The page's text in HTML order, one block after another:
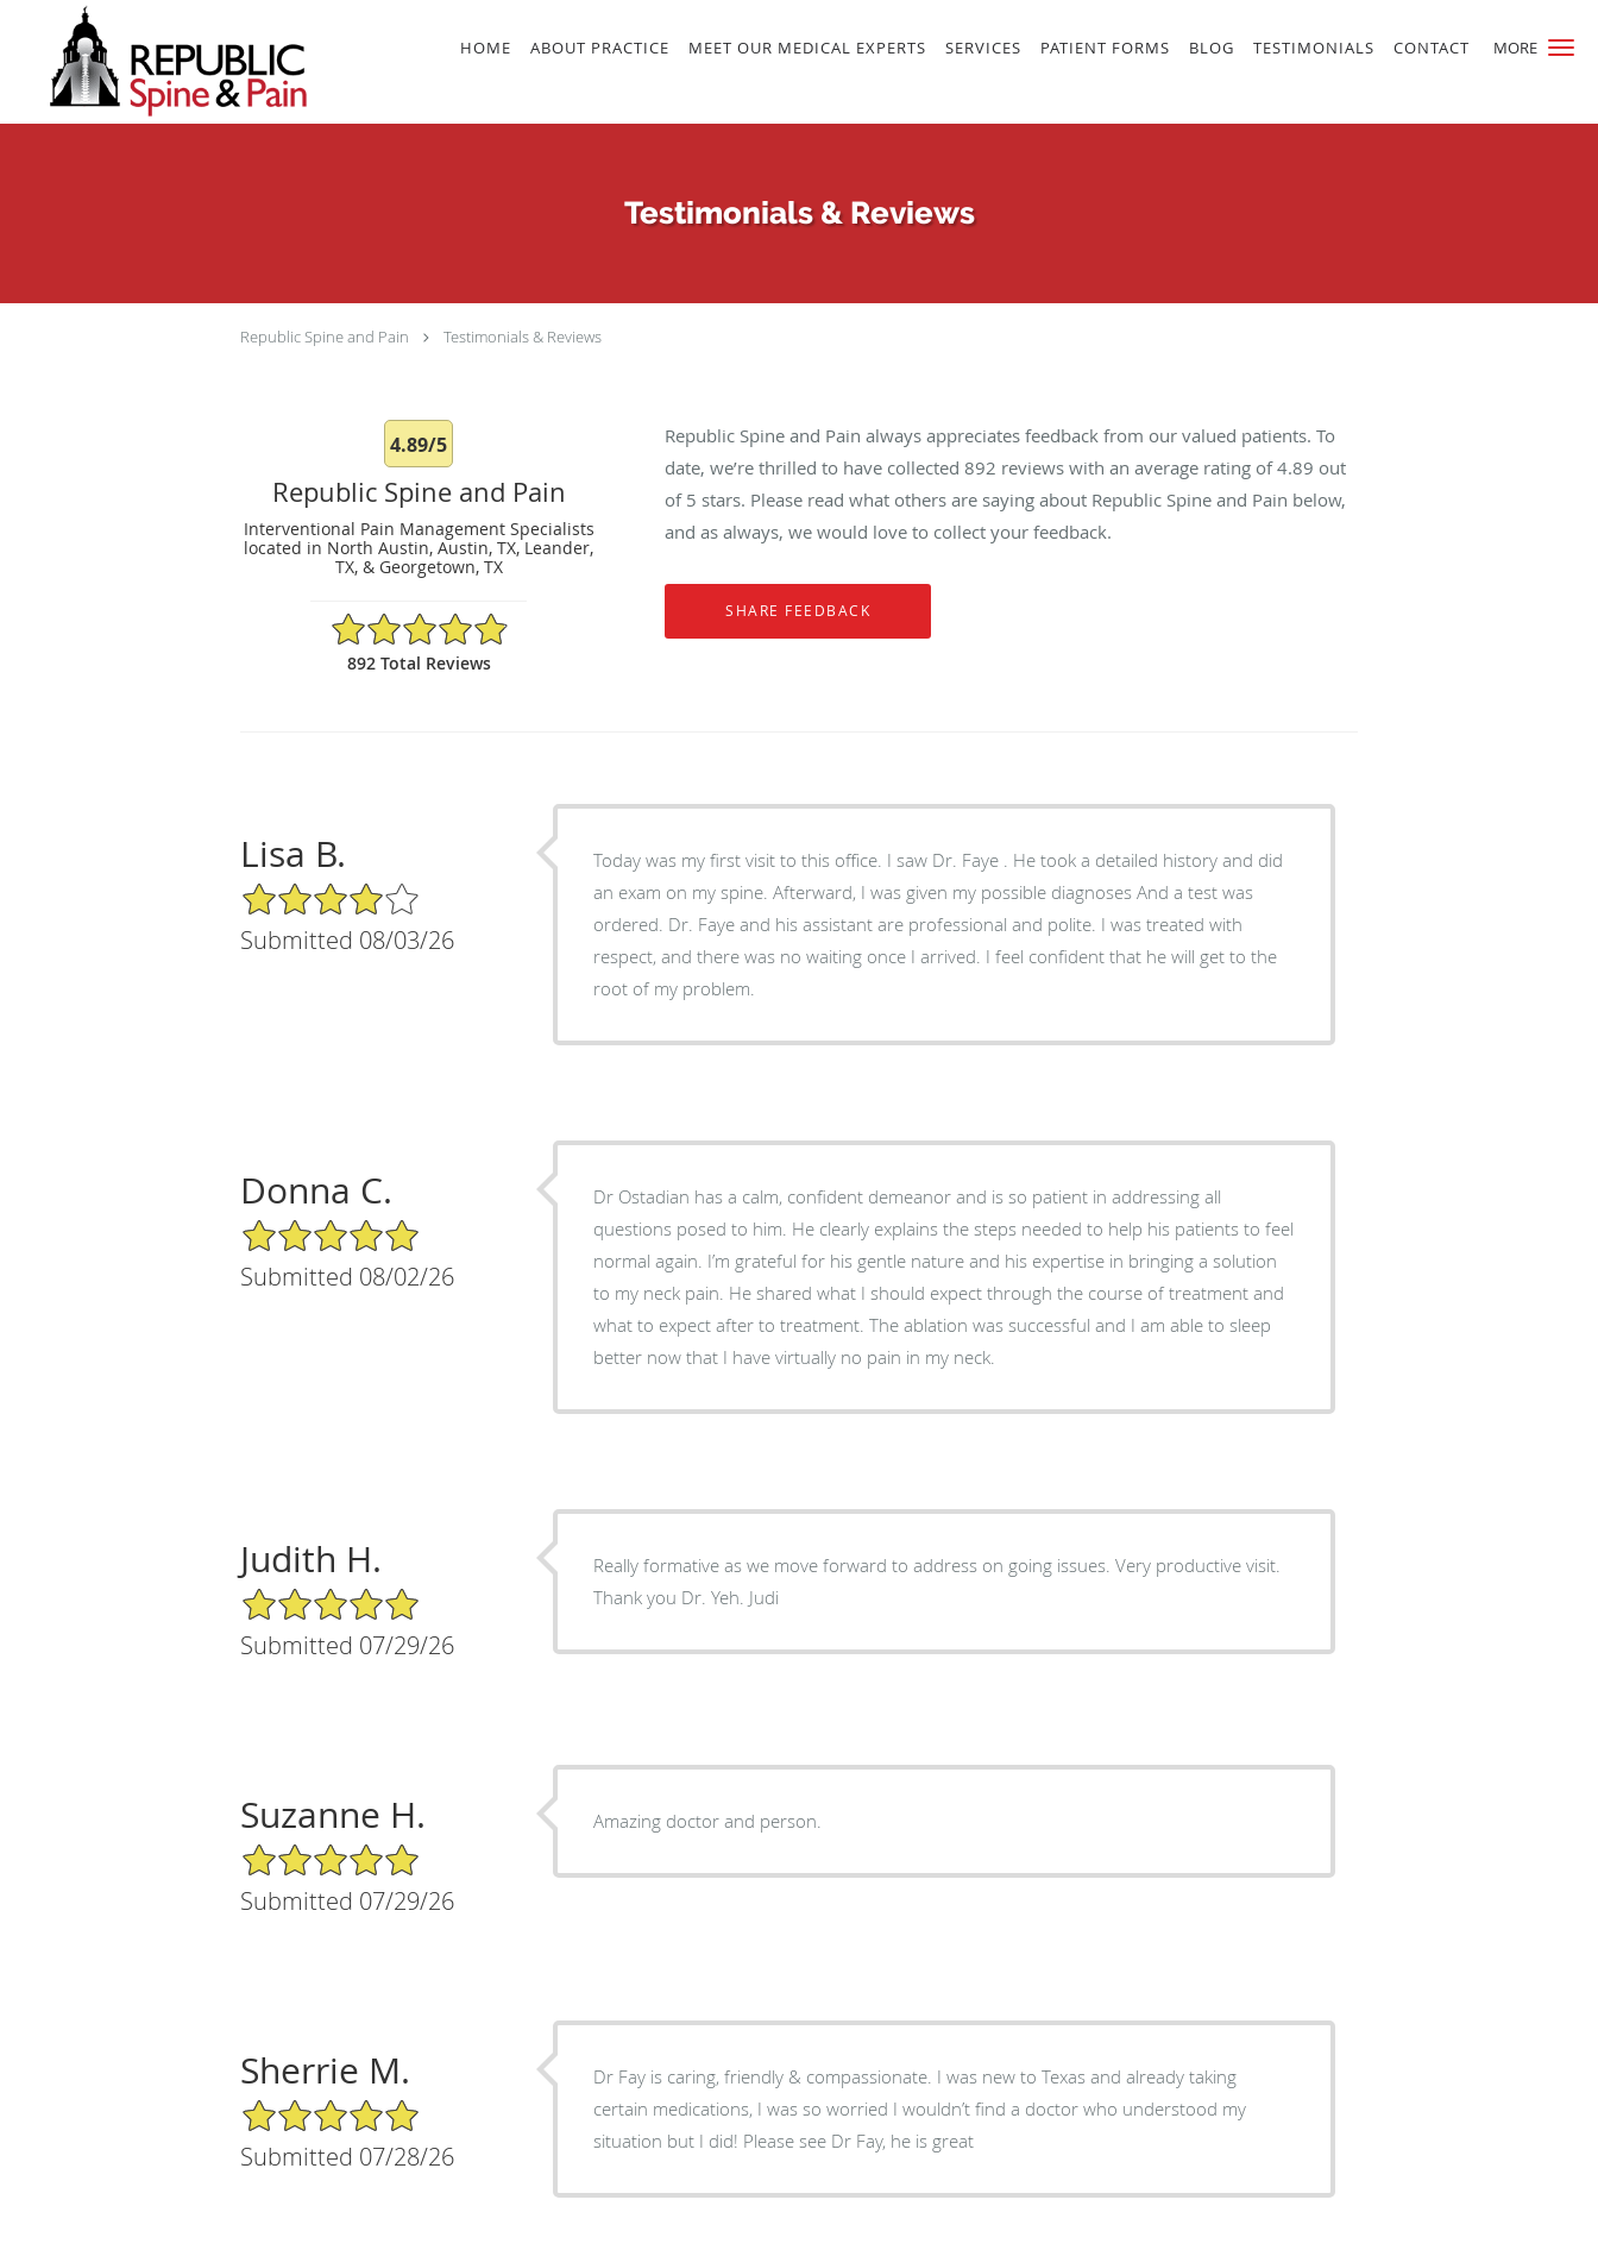
MORE
Skip to main content
HOME ABOUT PRACTICE MEET OUR MEDICAL EXPERTS SERVICES PATIENT FORMS BLOG TESTIMONIALS CONTACT
Testimonials & Reviews
Republic Spine and Pain Testimonials & Reviews
4.89/5
Republic Spine and Pain
Interventional Pain Management Specialists
located in North Austin, Austin, TX, Leander,
TX, & Georgetown, TX
4.89/5 Star Rating
892 Total Reviews
Republic Spine and Pain always appreciates feedback from our valued patients. To
date, we’re thrilled to have collected892 reviews with an average rating of4.89 out
of 5 stars. Please read what others are saying about Republic Spine and Pain below,
and as always, we would love to collect your feedback.
Lisa B.
4/5 Star Rating
Submitted 08/03/26
Today was my first visit to this office. I saw Dr. Faye . He took a detailed history and did
an exam on my spine. Afterward, I was given my possible diagnoses And a test was
ordered. Dr. Faye and his assistant are professional and polite. I was treated with
respect, and there was no waiting once I arrived. I feel confident that he will get to the
root of my problem.
Donna C.
5/5 Star Rating
Submitted 08/02/26
Dr Ostadian has a calm, confident demeanor and is so patient in addressing all
questions posed to him. He clearly explains the steps needed to help his patients to feel
normal again. I’m grateful for his gentle nature and his expertise in bringing a solution
to my neck pain. He shared what I should expect through the course of treatment and
what to expect after to treatment. The ablation was successful and I am able to sleep
better now that I have virtually no pain in my neck.
Judith H.
5/5 Star Rating
Submitted 07/29/26
Really formative as we move forward to address on going issues. Very productive visit.
Thank you Dr. Yeh. Judi
Suzanne H.
5/5 Star Rating
Submitted 07/29/26
Amazing doctor and person.
Sherrie M.
5/5 Star Rating
Submitted 07/28/26
Dr Fay is caring, friendly & compassionate. I was new to Texas and already taking
certain medications, I was so worried I wouldn’t find a doctor who understood my
situation but I did! Please see Dr Fay, he is great